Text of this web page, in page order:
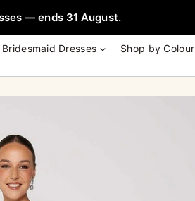
— ends 31 August.
Bridesmaid Dresses Shop by Colour